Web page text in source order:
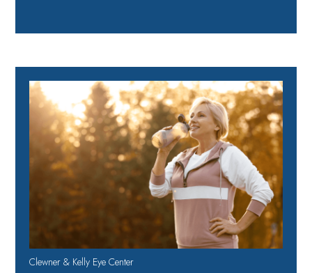
Clewner & Kelly Eye Center